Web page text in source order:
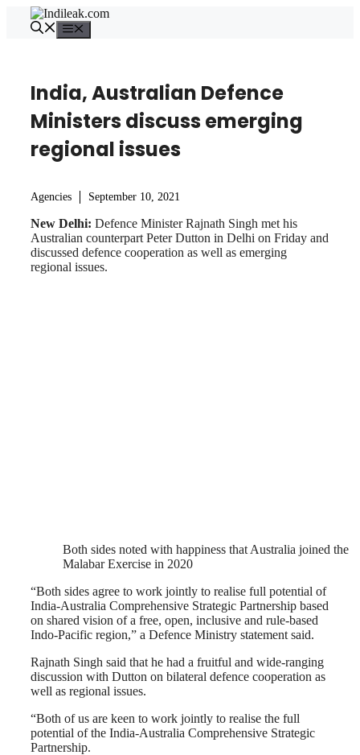
India, Australian Defence
Ministers discuss emerging
regional issues
Agencies September 10, 2021
New Delhi: Defence Minister Rajnath Singh met his
Australian counterpart Peter Dutton in Delhi on Friday and
discussed defence cooperation as well as emerging
regional issues.
Both sides noted with happiness that Australia joined the
Malabar Exercise in 2020
“Both sides agree to work jointly to realise full potential of
India-Australia Comprehensive Strategic Partnership based
on shared vision of a free, open, inclusive and rule-based
Indo-Pacific region,” a Defence Ministry statement said.
Rajnath Singh said that he had a fruitful and wide-ranging
discussion with Dutton on bilateral defence cooperation as
well as regional issues.
“Both of us are keen to work jointly to realise the full
potential of the India-Australia Comprehensive Strategic
Partnership.